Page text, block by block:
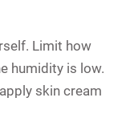
Limit how
humidity is low.
skin cream